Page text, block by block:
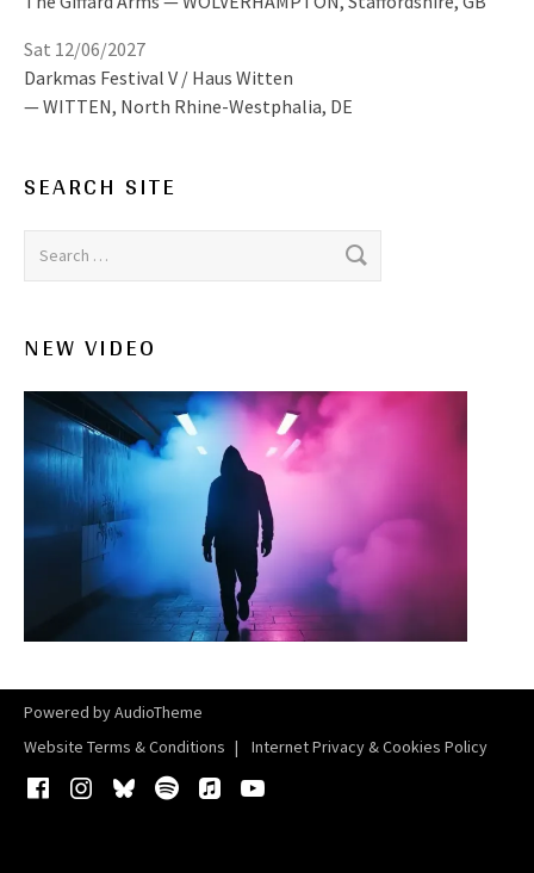
Darkmas Festival V / Haus Witten
WITTEN, North Rhine-Westphalia, DE
Sat 12/06/2027
SEARCH SITE
Search for:
NEW VIDEO
Powered byAudioTheme
Website Terms & Conditions
Internet Privacy & Cookies Policy
Facebook
Instagram
BlueskySpotifyiTunes